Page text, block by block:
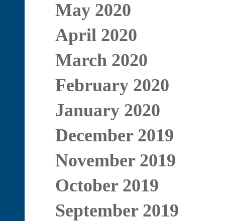
May 2020
April 2020
March 2020
February 2020
January 2020
December 2019
November 2019
October 2019
September 2019